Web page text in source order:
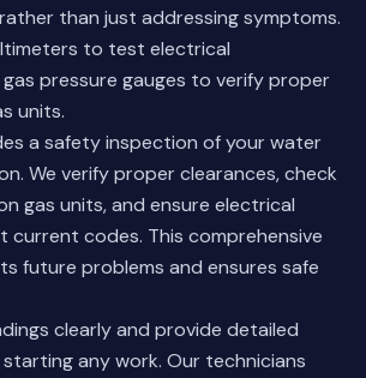
than just addressing symptoms.
to test electrical
pressure gauges to verify proper
units.
a safety inspection of your water
We verify proper clearances, check
gas units, and ensure electrical
current codes. This comprehensive
future problems and ensures safe
clearly and provide detailed
any work. Our technicians